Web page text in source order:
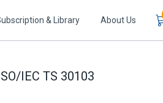
& Library About Us
IEC TS 30103